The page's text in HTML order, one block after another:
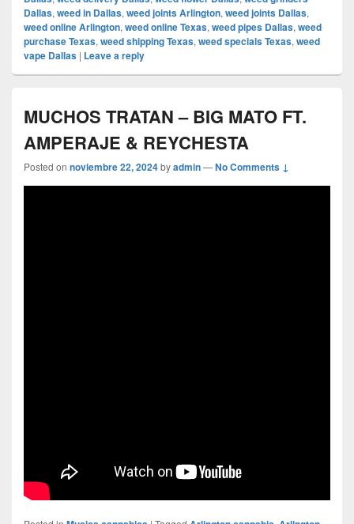
Dallas, weed in Dallas, weed joints Arlington, weed joints Dallas,
weed online Arlington, weed online Texas, weed pipes Dallas, weed
purchase Texas, weed shipping Texas, weed specials Texas, weed
vape Dallas | Leave a reply
MUCHOS TRATAN – BIG MATO FT.
AMPERAJE & REYCHESTA
Posted on noviembre 22, 2024byadmin—No Comments ↓